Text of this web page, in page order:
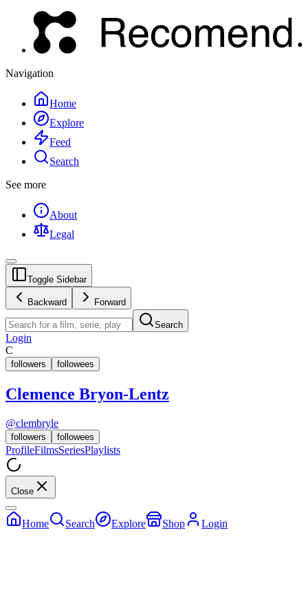
Navigation
Home
Explore
Feed
Search
See more
About
Legal
Toggle Sidebar
Backward Forward
Search
Login
C
followers followees
Clemence Bryon-Lentz
@clembryle
followers followees
ProfileFilmsSeriesPlaylists
Close
Home Search Explore Shop Login